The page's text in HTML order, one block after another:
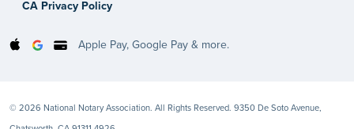
CA Privacy Policy
Apple Pay, Google Pay & more.
© 2026 National Notary Association. All Rights Reserved. 9350 De Soto Avenue,